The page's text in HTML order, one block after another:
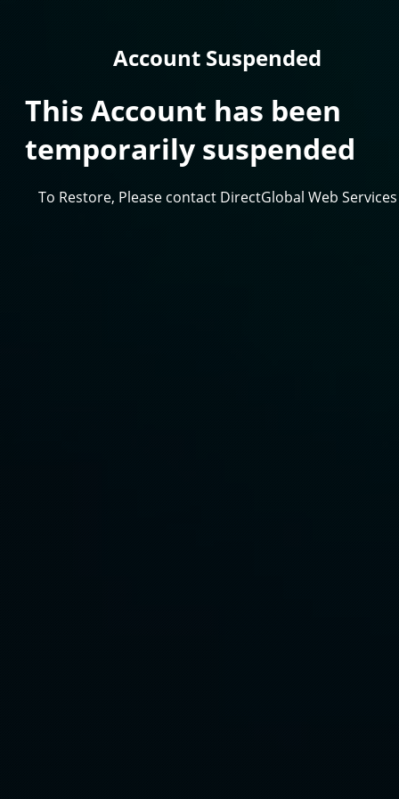
Account Suspended
This Account has been
temporarily suspended
To Restore, Please contact DirectGlobal Web Services